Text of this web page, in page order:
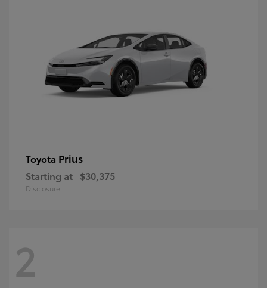
Toyota Prius
Starting at $30,375
Disclosure
2